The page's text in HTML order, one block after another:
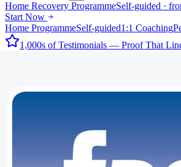
Home Recovery ProgrammeSelf-guided ·
Start Now
Home ProgrammeSelf-guided1:1 Coaching
1,000s of Testimonials — Proof That